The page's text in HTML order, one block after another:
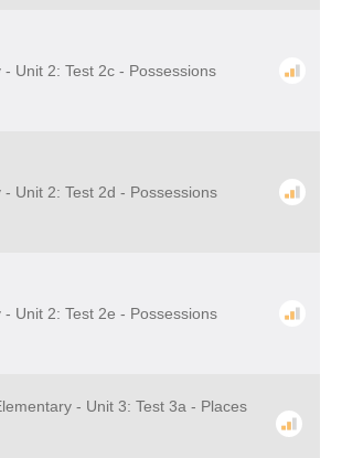
- Unit 2: Test 2c - Possessions
- Unit 2: Test 2d - Possessions
- Unit 2: Test 2e - Possessions
- Unit 3: Test 3a - Places